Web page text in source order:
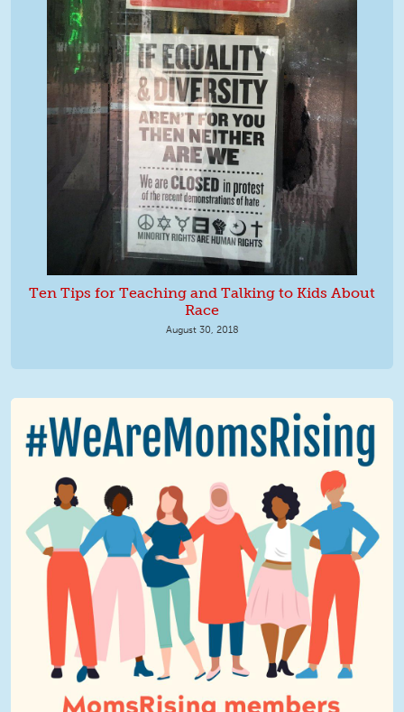
Ten Tips for Teaching and Talking to Kids About
Race
August 30, 2018
We Are MomsRising Graphic 2.jpg